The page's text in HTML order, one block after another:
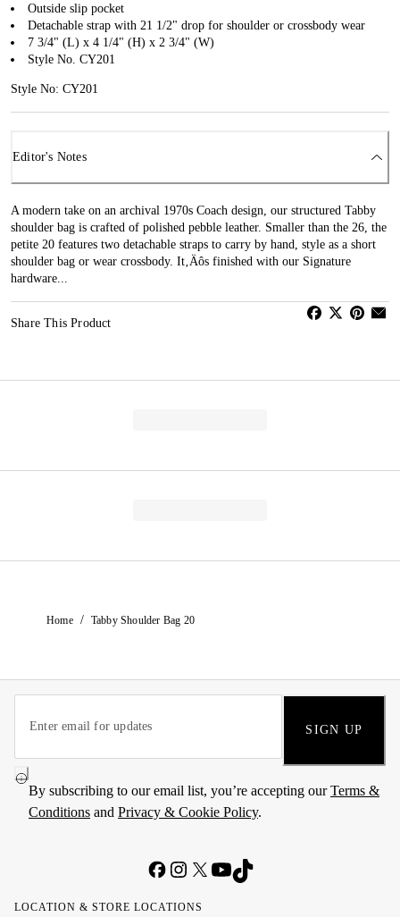
Outside slip pocket
Detachable strap with 21 1/2" drop for shoulder or crossbody wear
7 3/4" (L) x 4 1/4" (H) x 2 3/4" (W)
Style No. CY201
Style No: CY201
Editor's Notes
A modern take on an archival 1970s Coach design, our structured Tabby
shoulder bag is crafted of polished pebble leather. Smaller than the 26, the
petite 20 features two detachable straps to carry by hand, style as a short
shoulder bag or wear crossbody. It‚Äôs finished with our Signature
hardware...
Share This Product
Home / Tabby Shoulder Bag 20
SIGN UP
By subscribing to our email list, you’re accepting ourTerms &
Conditions and Privacy & Cookie Policy.
LOCATION & STORE LOCATIONS